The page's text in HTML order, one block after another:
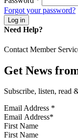
Forgot your password?
Need Help?
Contact Member
Get News
Subscribe, listen, read
Email Address *
First Name